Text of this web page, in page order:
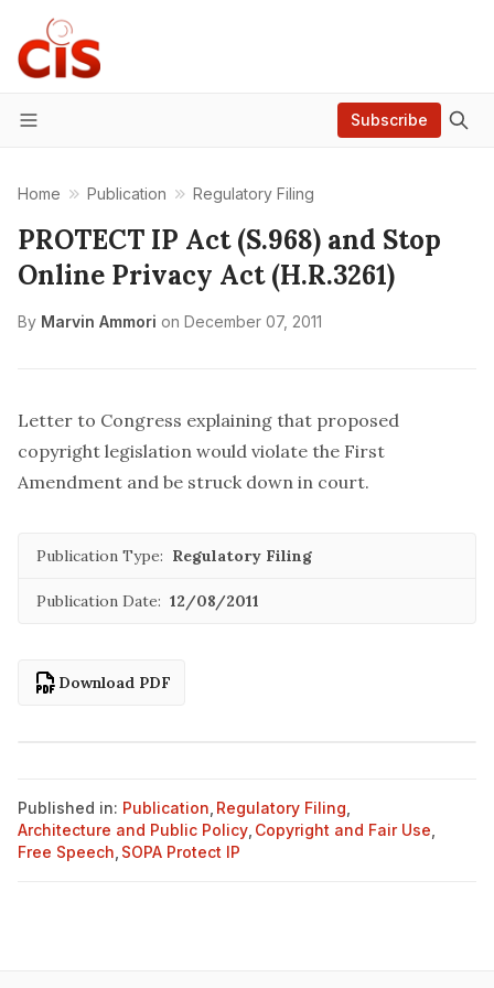
Menu
Subscribe
Home Publication Regulatory Filing
PROTECT IP Act (S.968) and Stop
Online Privacy Act (H.R.3261)
By Marvin Ammori on December 07, 2011
Letter to Congress explaining that proposed
copyright legislation would violate the First
Amendment and be struck down in court.
Publication Type: Regulatory Filing
Publication Date: 12/08/2011
Download PDF
Published in: Publication Regulatory Filing
Architecture and Public Policy Copyright and Fair Use
Free Speech SOPA Protect IP